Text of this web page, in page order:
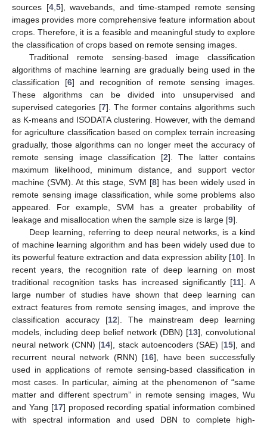
sources [4, 5], wavebands, and time-stamped remote sensing
images provides more comprehensive feature information about
crops. Therefore, it is a feasible and meaningful study to explore
the classification of crops based on remote sensing images.
Traditional remote sensing-based image classification
algorithms of machine learning are gradually being used in the
classification [6] and recognition of remote sensing images.
These algorithms can be divided into unsupervised and
supervised categories [7]. The former contains algorithms such
as K-means and ISODATA clustering. However, with the demand
for agriculture classification based on complex terrain increasing
gradually, those algorithms can no longer meet the accuracy of
remote sensing image classification [2]. The latter contains
maximum likelihood, minimum distance, and support vector
machine (SVM). At this stage, SVM [8] has been widely used in
remote sensing image classification, while some problems also
appeared. For example, SVM has a greater probability of
leakage and misallocation when the sample size is large [9].
Deep learning, referring to deep neural networks, is a kind
of machine learning algorithm and has been widely used due to
its powerful feature extraction and data expression ability [10]. In
recent years, the recognition rate of deep learning on most
traditional recognition tasks has increased significantly [11]. A
large number of studies have shown that deep learning can
extract features from remote sensing images, and improve the
classification accuracy [12]. The mainstream deep learning
models, including deep belief network (DBN) [13], convolutional
neural network (CNN) [14], stack autoencoders (SAE) [15], and
recurrent neural network (RNN) [16], have been successfully
used in applications of remote sensing-based classification in
most cases. In particular, aiming at the phenomenon of “same
matter and different spectrum” in remote sensing images, Wu
and Yang [17] proposed recording spatial information combined
with spectral information and used DBN to complete high-